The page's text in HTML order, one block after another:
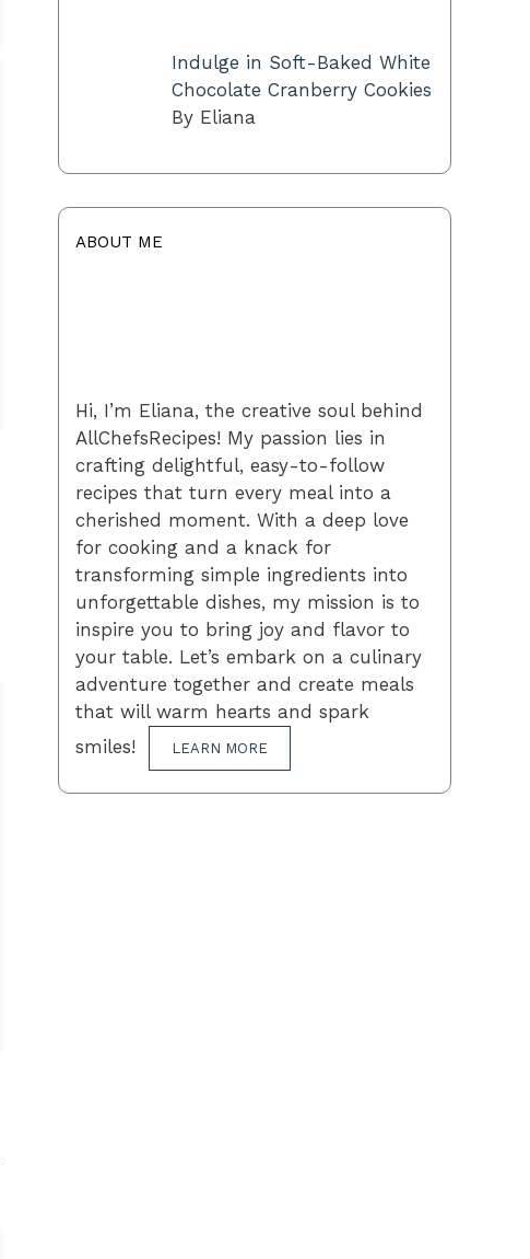
Indulge in Soft-Baked White
Chocolate Cranberry Cookies
By Eliana
ABOUT ME
Hi, I’m Eliana, the creative soul behind
AllChefsRecipes! My passion lies in
crafting delightful, easy-to-follow
recipes that turn every meal into a
cherished moment. With a deep love
for cooking and a knack for
transforming simple ingredients into
unforgettable dishes, my mission is to
inspire you to bring joy and flavor to
your table. Let’s embark on a culinary
adventure together and create meals
that will warm hearts and spark
smiles!
LEARN MORE